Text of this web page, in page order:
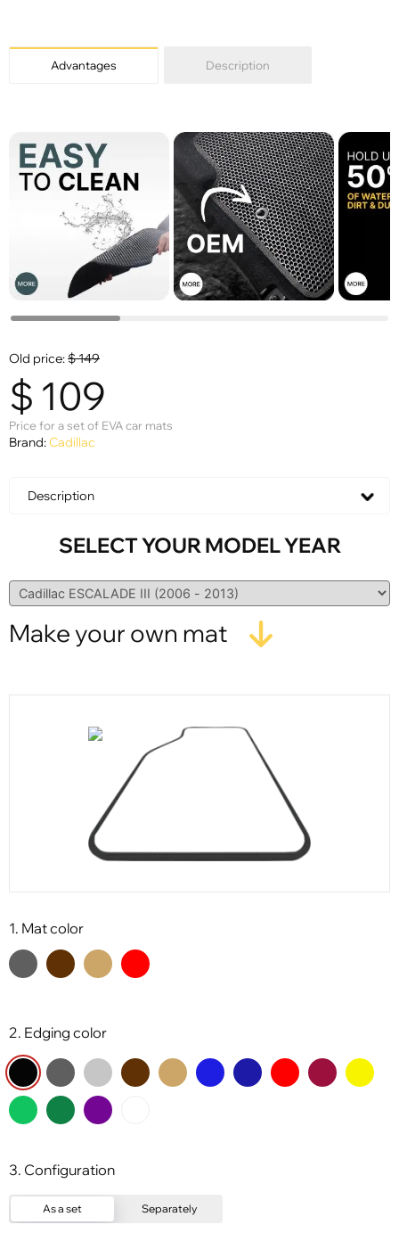
Advantages Description
Old price:$149
$ 109
Price for a set of EVA car mats
Brand:Cadillac
Description
SELECT YOUR MODEL YEAR
Make your own mat
1. Mat color
2. Edging color
3. Configuration
As a set Separately